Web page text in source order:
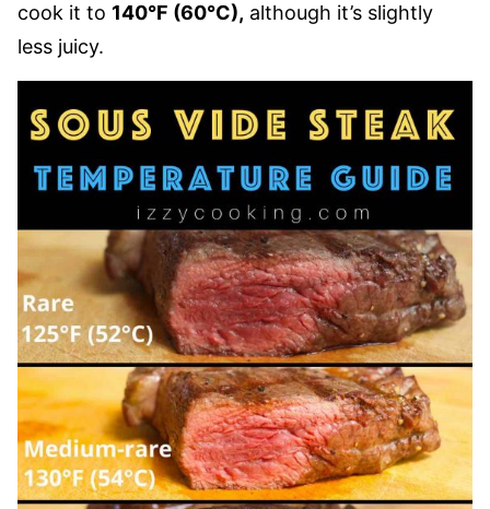
cook it to 140°F (60°C), although it’s slightly
less juicy.